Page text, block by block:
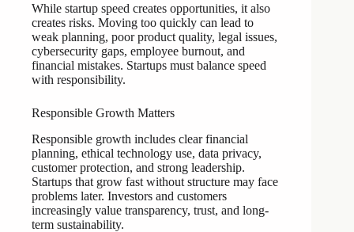
While startup speed creates opportunities, it also
creates risks. Moving too quickly can lead to
weak planning, poor product quality, legal issues,
cybersecurity gaps, employee burnout, and
financial mistakes. Startups must balance speed
with responsibility.
Responsible Growth Matters
Responsible growth includes clear financial
planning, ethical technology use, data privacy,
customer protection, and strong leadership.
Startups that grow fast without structure may face
problems later. Investors and customers
increasingly value transparency, trust, and long-
term sustainability.